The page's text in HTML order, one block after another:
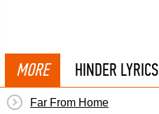
MORE HINDER LYRICS
Far From Home